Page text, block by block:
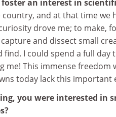
an interest in
and at that time we
drove me; to make,
and dissect small
find. I could spend a full
This immense freedom
today lack this important
you were interested in